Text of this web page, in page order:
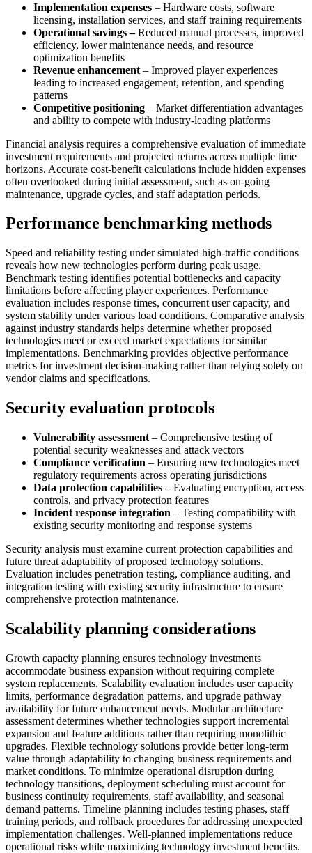
Implementation expenses – Hardware costs, software
licensing, installation services, and staff training requirements
Operational savings –Reduced manual processes, improved
efficiency, lower maintenance needs, and resource
optimization benefits
Revenue enhancement – Improved player experiences
leading to increased engagement, retention, and spending
patterns
Competitive positioning – Market differentiation advantages
and ability to compete with industry-leading platforms
Financial analysis requires a comprehensive evaluation of immediate
investment requirements and projected returns across multiple time
horizons. Accurate cost-benefit calculations include hidden expenses
often overlooked during initial assessment, such as on-going
maintenance, upgrade cycles, and staff adaptation periods.
Performance benchmarking methods
Speed and reliability testing under simulated high-traffic conditions
reveals how new technologies perform during peak usage.
Benchmark testing identifies potential bottlenecks and capacity
limitations before affecting player experiences. Performance
evaluation includes response times, concurrent user capacity, and
system stability under various load conditions. Comparative analysis
against industry standards helps determine whether proposed
technologies meet or exceed market expectations for similar
implementations. Benchmarking provides objective performance
metrics for investment decision-making rather than relying solely on
vendor claims and specifications.
Security evaluation protocols
Vulnerability assessment – Comprehensive testing of
potential security weaknesses and attack vectors
Compliance verification – Ensuring new technologies meet
regulatory requirements across operating jurisdictions
Data protection capabilities –Evaluating encryption, access
controls, and privacy protection features
Incident response integration – Testing compatibility with
existing security monitoring and response systems
Security analysis must examine current protection capabilities and
future threat adaptability of proposed technology solutions.
Evaluation includes penetration testing, compliance auditing, and
integration testing with existing security infrastructure to ensure
comprehensive protection maintenance.
Scalability planning considerations
Growth capacity planning ensures technology investments
accommodate business expansion without requiring complete
system replacements. Scalability evaluation includes user capacity
limits, performance degradation patterns, and upgrade pathway
availability for future enhancement needs. Modular architecture
assessment determines whether technologies support incremental
expansion and feature additions rather than requiring monolithic
upgrades. Flexible technology solutions provide better long-term
value through adaptability to changing business requirements and
market conditions. To minimize operational disruption during
technology transitions, deployment scheduling must account for
business continuity requirements, staff availability, and seasonal
demand patterns. Timeline planning includes testing phases, staff
training periods, and rollback procedures for addressing unexpected
implementation challenges. Well-planned implementations reduce
operational risks while maximizing technology investment benefits.